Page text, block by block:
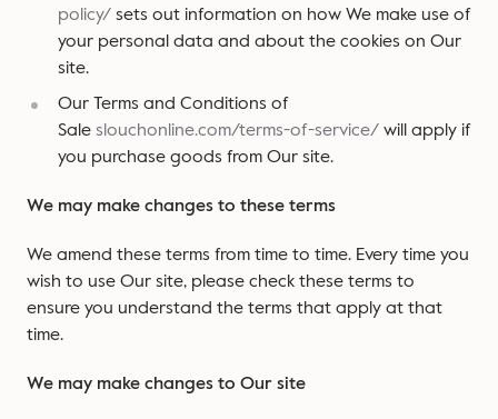
policy/sets out information on how We make use of
your personal data and about the cookies on Our
site.
Our Terms and Conditions of
Saleslouchonline.com/terms-of-service/will apply if
you purchase goods from Our site.
We may make changes to these terms
We amend these terms from time to time. Every time you
wish to use Our site, please check these terms to
ensure you understand the terms that apply at that
time.
We may make changes to Our site